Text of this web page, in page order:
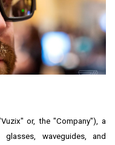
or, the "Company"), a
waveguides, and